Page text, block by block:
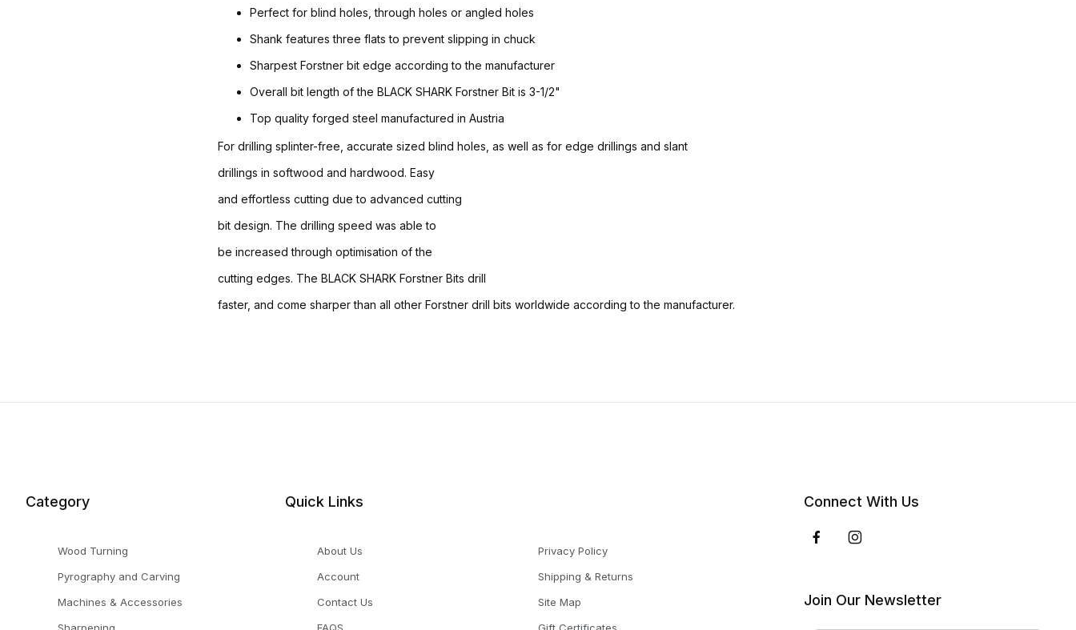
Perfect for blind holes, through holes or angled holes
Shank features three flats to prevent slipping in chuck
Sharpest Forstner bit edge according to the manufacturer
Overall bit length of the BLACK SHARK Forstner Bit is 3-1/2"
Top quality forged steel manufactured in Austria
For drilling splinter-free, accurate sized blind holes, as well as for edge drillings and slant
drillings in softwood and hardwood. Easy
and effortless cutting due to advanced cutting
bit design. The drilling speed was able to
be increased through optimisation of the
cutting edges. The BLACK SHARK Forstner Bits drill
faster, and come sharper than all other Forstner drill bits worldwide according to the manufacturer.
Category
Wood Turning
Pyrography and Carving
Machines & Accessories
Quick Links
About Us
Account
Contact Us
Privacy Policy
Shipping & Returns
Site Map
Connect With Us
Join Our Newsletter